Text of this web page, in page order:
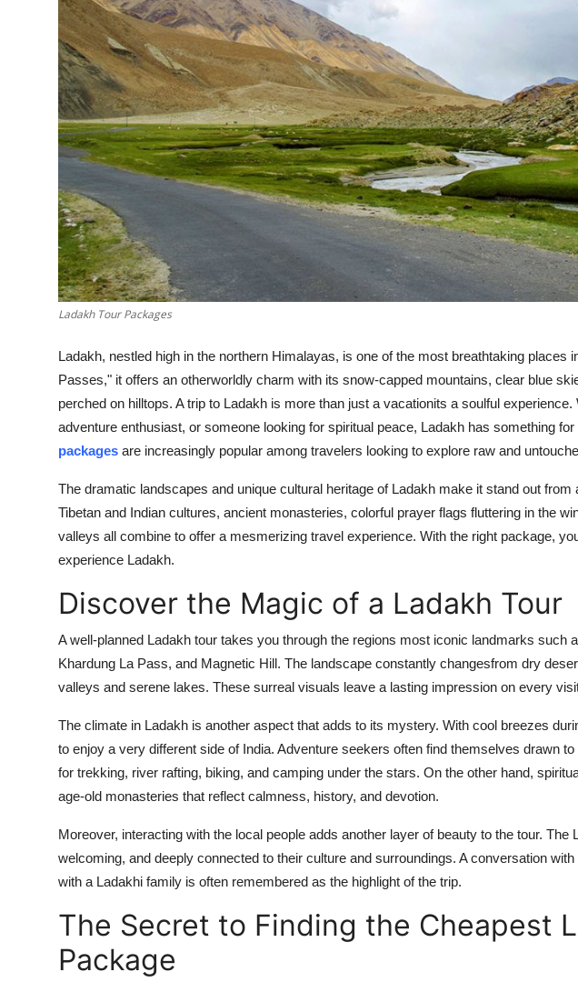
Finance
Real Estate
General
Top 10
How To
Support Number
Ladakh Tour Packages
Ladakh, nestled high in the northern Himalayas, is one of the most breathtaking places
Passes," it offers an otherworldly charm with its snow-capped mountains, clear blue
perched on hilltops. A trip to Ladakh is more than just a vacationits a soulful
adventure enthusiast, or someone looking for spiritual peace, Ladakh has something
packages are increasingly popular among travelers looking to explore raw and
The dramatic landscapes and unique cultural heritage of Ladakh make it stand out from
Tibetan and Indian cultures, ancient monasteries, colorful prayer flags fluttering in the
valleys all combine to offer a mesmerizing travel experience. With the right package,
experience Ladakh.
Discover the Magic of a Ladakh Tour
A well-planned Ladakh tour takes you through the regions most iconic landmarks such
Khardung La Pass, and Magnetic Hill. The landscape constantly changesfrom dry
valleys and serene lakes. These surreal visuals leave a lasting impression on every
The climate in Ladakh is another aspect that adds to its mystery. With cool breezes
to enjoy a very different side of India. Adventure seekers often find themselves drawn
for trekking, river rafting, biking, and camping under the stars. On the other hand,
age-old monasteries that reflect calmness, history, and devotion.
Moreover, interacting with the local people adds another layer of beauty to the tour. The
welcoming, and deeply connected to their culture and surroundings. A conversation
with a Ladakhi family is often remembered as the highlight of the trip.
The Secret to Finding the Cheapest
Package